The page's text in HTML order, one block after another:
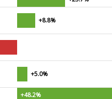
+8.8%
+5.0%
+48.2%